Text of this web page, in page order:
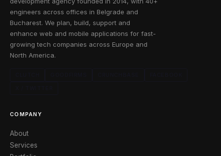
engineers across offices in Belgrade and
Bucharest. We plan, build, support and
enhance web and mobile applications for fast-
growing tech companies across Europe and
North America.
COMPANY
About
Services